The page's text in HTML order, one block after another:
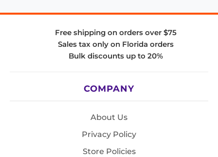
Free shipping on orders over $75
Sales tax only on Florida orders
Bulk discounts up to 20%
COMPANY
About Us
Privacy Policy
Store Policies